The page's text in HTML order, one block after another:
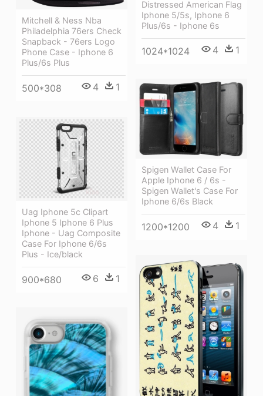
Distressed American Flag
Iphone 5/5s, Iphone 6
Plus/6s - Iphone 6s
1024*1024 4 1
Mitchell & Ness Nba
Philadelphia 76ers Check
Snapback - 76ers Logo
Phone Case - Iphone 6
Plus/6s Plus
500*308 4 1
Spigen Wallet Case For
Apple Iphone 6 / 6s -
Spigen Wallet's Case For
Iphone 6/6s Black
1200*1200 4 1
Uag Iphone 5c Clipart
Iphone 5 Iphone 6 Plus
Iphone - Uag Composite
Case For Iphone 6/6s
Plus - Ice/black
900*680 6 1